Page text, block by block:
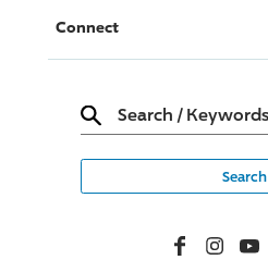
Connect
Search / Keywords
FacebookInstagram